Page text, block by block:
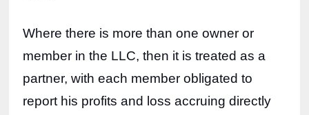
Where there is more than one owner or
member in the LLC, then it is treated as a
partner, with each member obligated to
report his profits and loss accruing directly